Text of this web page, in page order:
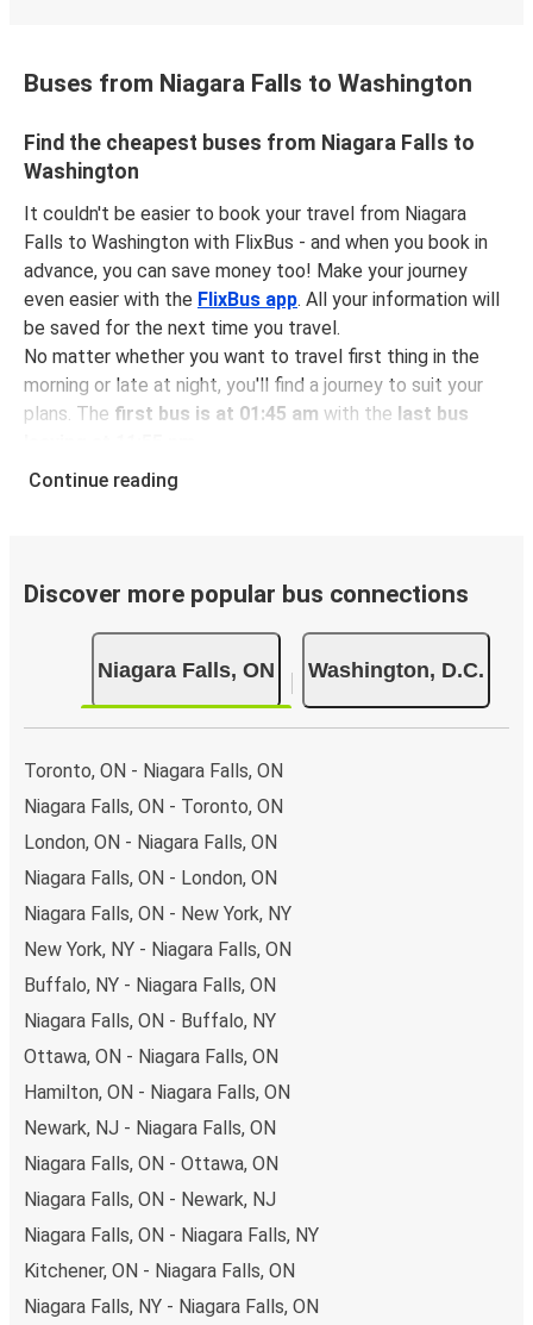
Buses from Niagara Falls to Washington
Find the cheapest buses from Niagara Falls to
Washington
It couldn't be easier to book your travel from Niagara
Falls to Washington with FlixBus - and when you book in
advance, you can save money too! Make your journey
even easier with the FlixBus app. All your information will
be saved for the next time you travel.
No matter whether you want to travel first thing in the
morning or late at night, you'll find a journey to suit your
plans. The first bus is at 01:45 am with the last bus
You can pick up a bus ticket from Niagara Falls to
conscious travelers. We're working towards being100%
and offer all travelers the opportunity to
offset their carbon emissions when booking their tickets.
Simply select the "CO2 compensation" box when paying
online and we'll use all of the money to make a direct
impact on the future of sustainable mobility.
What to expect onboard the FlixBus bus from
Niagara Falls to Washington
Traveling from Niagara Falls to Washington is stess-free,
clean and comfortable - and it couldn't be easier to book
in person at a FlixShops or at resellers.
We accept card payment as well as Paypal, Google Pay
and Apple Pay, but there are many
optionsthat you can choose from. The easiest way to
your reservation within seconds and there's
printand carry the ticket with you, as your phone will be
your ticket.
beside you free? Need easy access to the toilet or a
table to get on with some work whilst traveling?
reserve a seatwhen you book on the app or website, and
you can choose from a variety of seat options. Once
Continue reading
Discover more popular bus connections
Niagara Falls, ON Washington, D.C.
Toronto, ON - Niagara Falls, ON
Niagara Falls, ON - Toronto, ON
London, ON - Niagara Falls, ON
Niagara Falls, ON - London, ON
Niagara Falls, ON - New York, NY
New York, NY - Niagara Falls, ON
Buffalo, NY - Niagara Falls, ON
Niagara Falls, ON - Buffalo, NY
Ottawa, ON - Niagara Falls, ON
Hamilton, ON - Niagara Falls, ON
Newark, NJ - Niagara Falls, ON
Niagara Falls, ON - Ottawa, ON
Niagara Falls, ON - Newark, NJ
Niagara Falls, ON - Niagara Falls, NY
Kitchener, ON - Niagara Falls, ON
Niagara Falls, NY - Niagara Falls, ON